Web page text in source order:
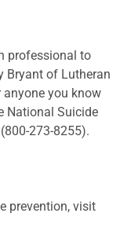
professional to
Bryant of Lutheran
you know
National Suicide
273-8255).
prevention, visit